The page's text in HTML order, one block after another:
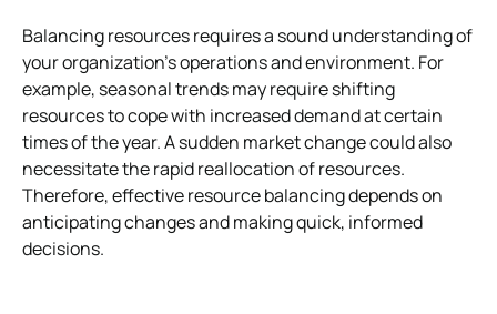
Balancing resources requires a sound understanding of
your organization’s operations and environment. For
example, seasonal trends may require shifting
resources to cope with increased demand at certain
times of the year. A sudden market change could also
necessitate the rapid reallocation of resources.
Therefore, effective resource balancing depends on
anticipating changes and making quick, informed
decisions.